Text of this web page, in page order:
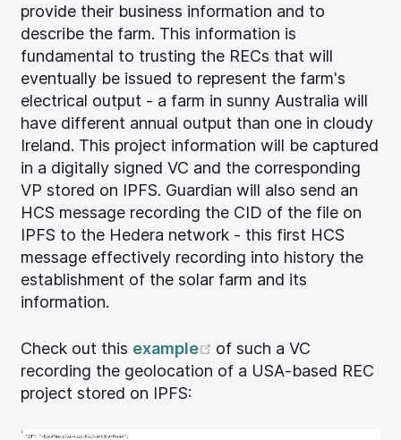
provide their business information and to
describe the farm. This information is
fundamental to trusting the RECs that will
eventually be issued to represent the farm's
electrical output - a farm in sunny Australia will
have different annual output than one in cloudy
Ireland. This project information will be captured
in a digitally signed VC and the corresponding
VP stored on IPFS. Guardian will also send an
HCS message recording the CID of the file on
IPFS to the Hedera network - this first HCS
message effectively recording into history the
establishment of the solar farm and its
information.
Check out this example (opens new window)
of such a VC
recording the geolocation of a USA-based REC
project stored on IPFS: